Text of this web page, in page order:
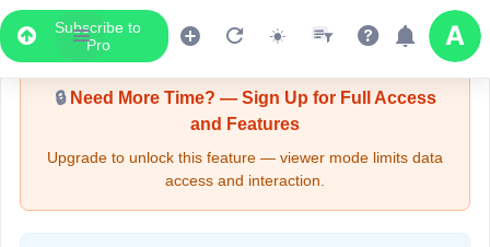
Subscribe to
Pro
Upgrade Required - Viewer Mode
🔒Need More Time? — Sign Up for Full Access
and Features
Upgrade to unlock this feature — viewer mode limits data
access and interaction.